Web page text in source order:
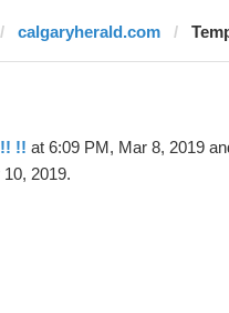
calgaryherald.com
!! !! at 6:09 PM, Mar 8, 2019
2019.